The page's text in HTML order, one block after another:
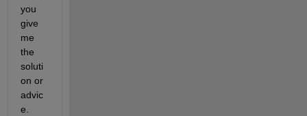
you
give
me
the
soluti
on or
advic
e.